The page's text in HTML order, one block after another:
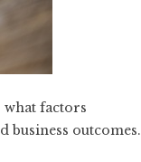
factors
business outcomes.